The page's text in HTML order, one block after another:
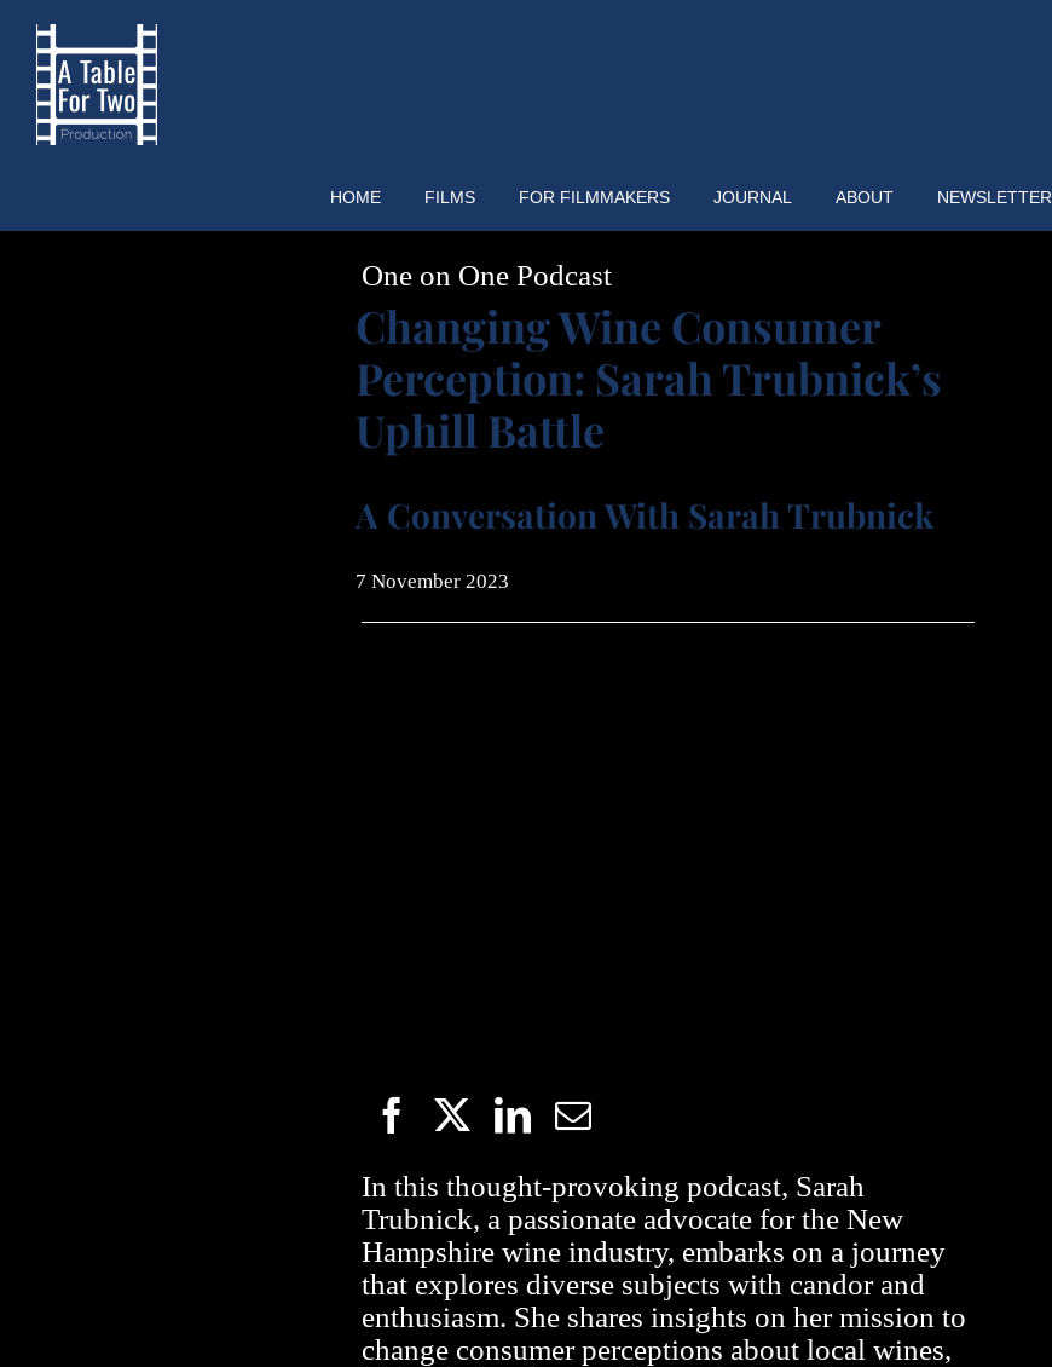
content
HOME FILMS FOR FILMMAKERS JOURNAL ABOUT NEWSLETTER
One on One Podcast
Changing Wine Consumer
Perception: Sarah Trubnick’s
Uphill Battle
A Conversation With Sarah Trubnick
7 November 2023
In this thought-provoking podcast, Sarah
Trubnick, a passionate advocate for the New
Hampshire wine industry, embarks on a journey
that explores diverse subjects with candor and
enthusiasm. She shares insights on her mission to
change consumer perceptions about local wines,